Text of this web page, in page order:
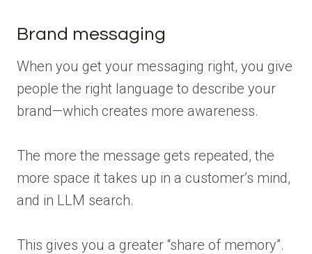
Brand messaging
When you get your messaging right, you give
people the right language to describe your
brand—which creates more awareness.
The more the message gets repeated, the
more space it takes up in a customer’s mind,
and in LLM search.
This gives you a greater “share of memory”.